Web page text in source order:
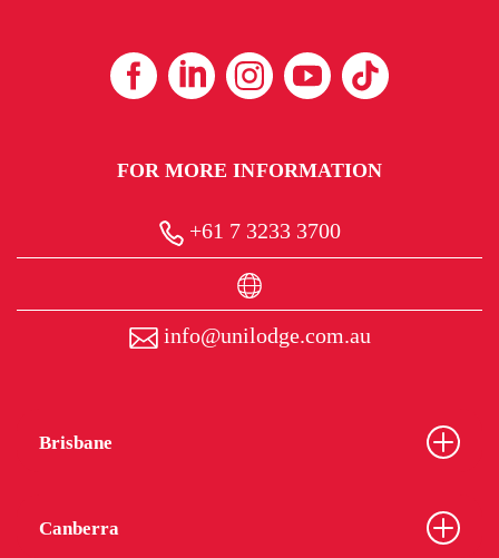
FOR MORE INFORMATION
+61 7 3233 3700
info@unilodge.com.au
Brisbane
Canberra